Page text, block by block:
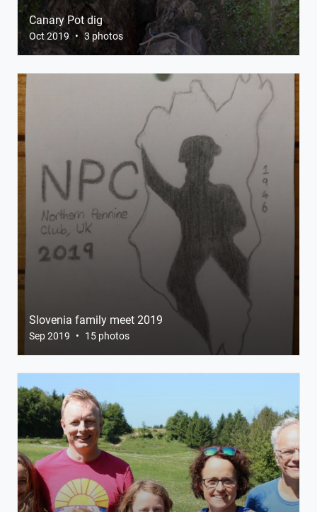
Canary Pot dig
Oct 2019 • 3 photos
Slovenia family meet 2019
Sep 2019 • 15 photos